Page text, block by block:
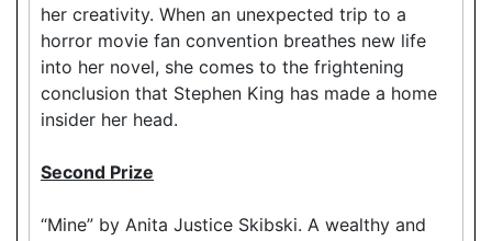
her creativity. When an unexpected trip to a
horror movie fan convention breathes new life
into her novel, she comes to the frightening
conclusion that Stephen King has made a home
insider her head.
Second Prize
“Mine” by Anita Justice Skibski. A wealthy and